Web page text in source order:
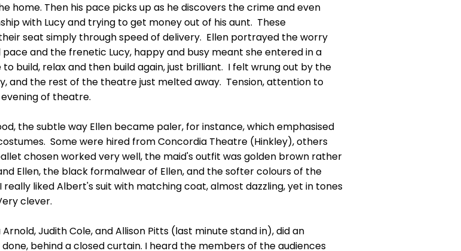
home. Then his pace picks up as he discovers the crime and even
with Lucy and trying to get money out of his aunt. These
seat simply through speed of delivery. Ellen portrayed the worry
and the frenetic Lucy, happy and busy meant she entered in a
build, relax and then build again, just brilliant. I felt wrung out by the
and the rest of the theatre just melted away. Tension, attention to
of theatre.
the subtle way Ellen became paler, for instance, which emphasised
Some were hired from Concordia Theatre (Hinkley), others
chosen worked very well, the maid's outfit was golden brown rather
Ellen, the black formalwear of Ellen, and the softer colours of the
liked Albert's suit with matching coat, almost dazzling, yet in tones
clever.
Judith Cole, and Allison Pitts (last minute stand in), did an
behind a closed curtain. I heard the members of the audiences